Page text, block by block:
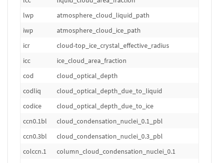
lwp
atmosphere_cloud_liquid_path
iwp
atmosphere_cloud_ice_path
icr
cloud-top_ice_crystal_effective_radius
icc
ice_cloud_area_fraction
cod
cloud_optical_depth
codliq
cloud_optical_depth_due_to_liquid
codice
cloud_optical_depth_due_to_ice
ccn0.1bl
cloud_condensation_nuclei_0.1_pbl
ccn0.3bl
cloud_condensation_nuclei_0.3_pbl
colccn.1
column_cloud_condensation_nuclei_0.1